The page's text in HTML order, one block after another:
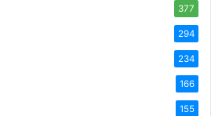
377
294
234
166
155